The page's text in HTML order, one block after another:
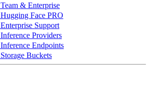
Team & Enterprise
Hugging Face PRO
Enterprise Support
Inference Providers
Inference Endpoints
Storage Buckets